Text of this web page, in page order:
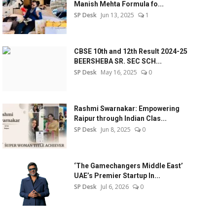
Manish Mehta Formula fo...
SP Desk Jun 13, 2025 1
CBSE 10th and 12th Result 2024-25
BEERSHEBA SR. SEC SCH...
SP Desk May 16, 2025 0
Rashmi Swarnakar: Empowering
Raipur through Indian Clas...
SP Desk Jun 8, 2025 0
‘The Gamechangers Middle East’
UAE’s Premier Startup In...
SP Desk Jul 6, 2026 0